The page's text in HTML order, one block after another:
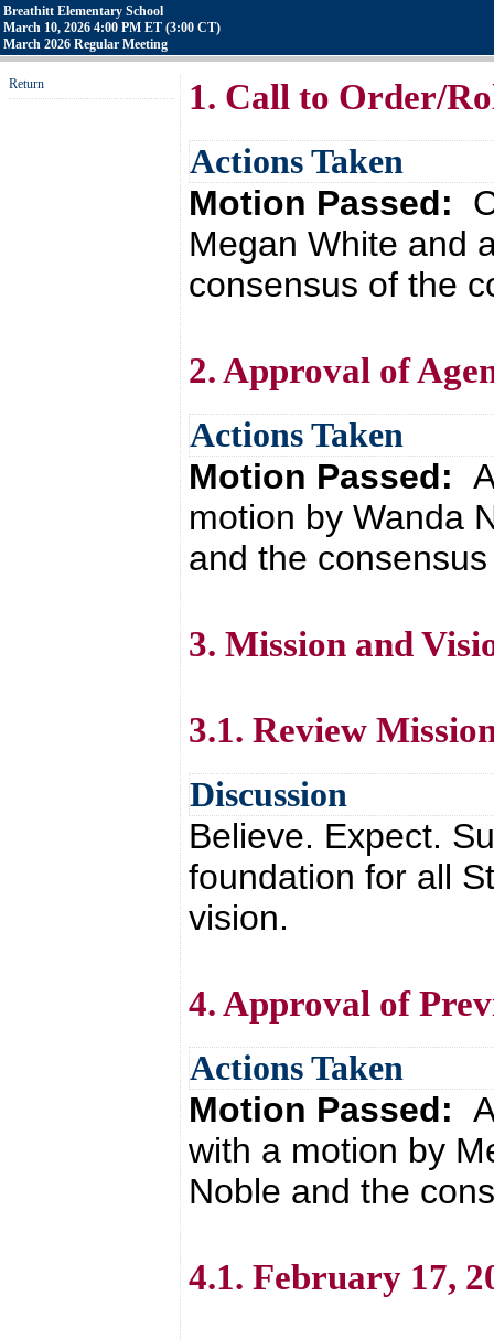
Breathitt Elementary School
March 10, 2026 4:00 PM ET (3:00 CT)
March 2026 Regular Meeting
Return 1. Call to Order/
Actions Taken
Motion Passed:
Megan White and
consensus of the
2. Approval of
Actions Taken
Motion Passed:
motion by Wanda
and the
3. Mission and
3.1. Review
Discussion
Believe. Expect.
foundation for all
vision.
4. Approval of
Actions Taken
Motion Passed:
with a motion by
Noble and the
4.1. February 17,